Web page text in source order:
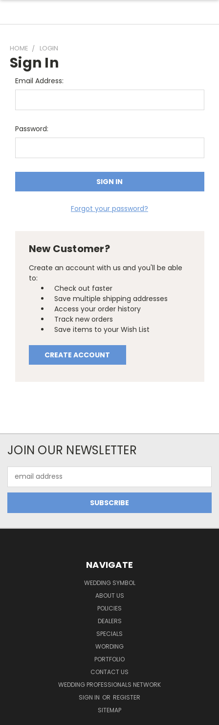
HOME LOGIN
Sign In
Email Address:
Password:
Forgot your password?
New Customer?
Create an account with us and you'll be able
to:
Check out faster
Save multiple shipping addresses
Access your order history
Track new orders
Save items to your Wish List
CREATE ACCOUNT
JOIN OUR NEWSLETTER
Address
NAVIGATE
WEDDING SYMBOL
ABOUT US
POLICIES
DEALERS
SPECIALS
WORDING
PORTFOLIO
CONTACT US
WEDDING PROFESSIONALS NETWORK
SIGN IN OR REGISTER
SITEMAP